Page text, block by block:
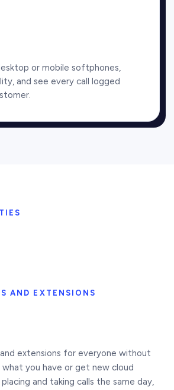
or mobile softphones,
and see every call logged
AND EXTENSIONS
extensions for everyone without
you have or get new cloud
and taking calls the same day,